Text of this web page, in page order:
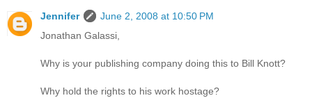
Jennifer
June 2, 2008 at 10:50 PM
Jonathan Galassi,
Why is your publishing company doing this to Bill Knott?
Why hold the rights to his work hostage?